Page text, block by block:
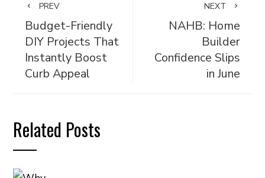
PREV
Budget-Friendly
DIY Projects That
Instantly Boost
Curb Appeal
NEXT
NAHB: Home
Builder
Confidence Slips
in June
Related Posts